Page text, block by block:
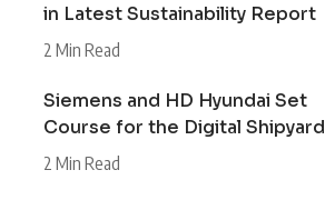
in Latest Sustainability Report
2 Min Read
Siemens and HD Hyundai Set
Course for the Digital Shipyard
2 Min Read